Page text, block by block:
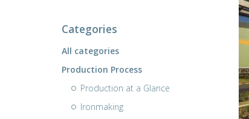
Categories
All categories
Production Process
Production at a Glance
Ironmaking